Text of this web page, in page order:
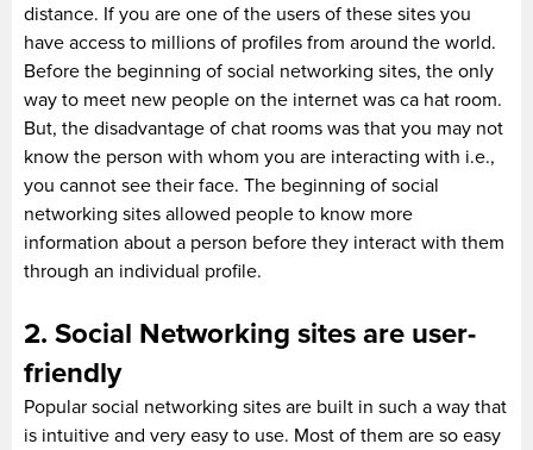
distance. If you are one of the users of these sites you
have access to millions of profiles from around the world.
Before the beginning of social networking sites, the only
way to meet new people on the internet was ca hat room.
But, the disadvantage of chat rooms was that you may not
know the person with whom you are interacting with i.e.,
you cannot see their face. The beginning of social
networking sites allowed people to know more
information about a person before they interact with them
through an individual profile.
2. Social Networking sites are user-
friendly
Popular social networking sites are built in such a way that
is intuitive and very easy to use. Most of them are so easy